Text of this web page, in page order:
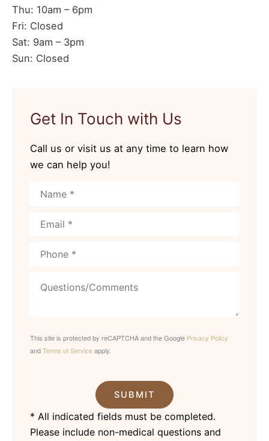
Thu: 10am – 6pm
Fri: Closed
Sat: 9am – 3pm
Sun: Closed
Get In Touch with Us
Call us or visit us at any time to learn how
we can help you!
This site is protected by reCAPTCHA and the Google Privacy Policy
andTerms of Serviceapply.
SUBMIT
* All indicated fields must be completed.
Please include non-medical questions and